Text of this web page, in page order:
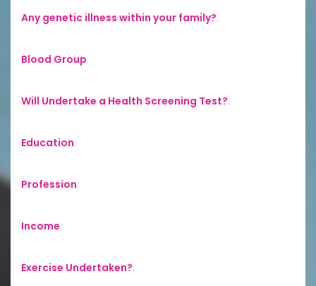
Any genetic illness within your family?:
Blood Group:
Will Undertake a Health Screening Test?:
Education:
Profession:
Income:
Exercise Undertaken?: